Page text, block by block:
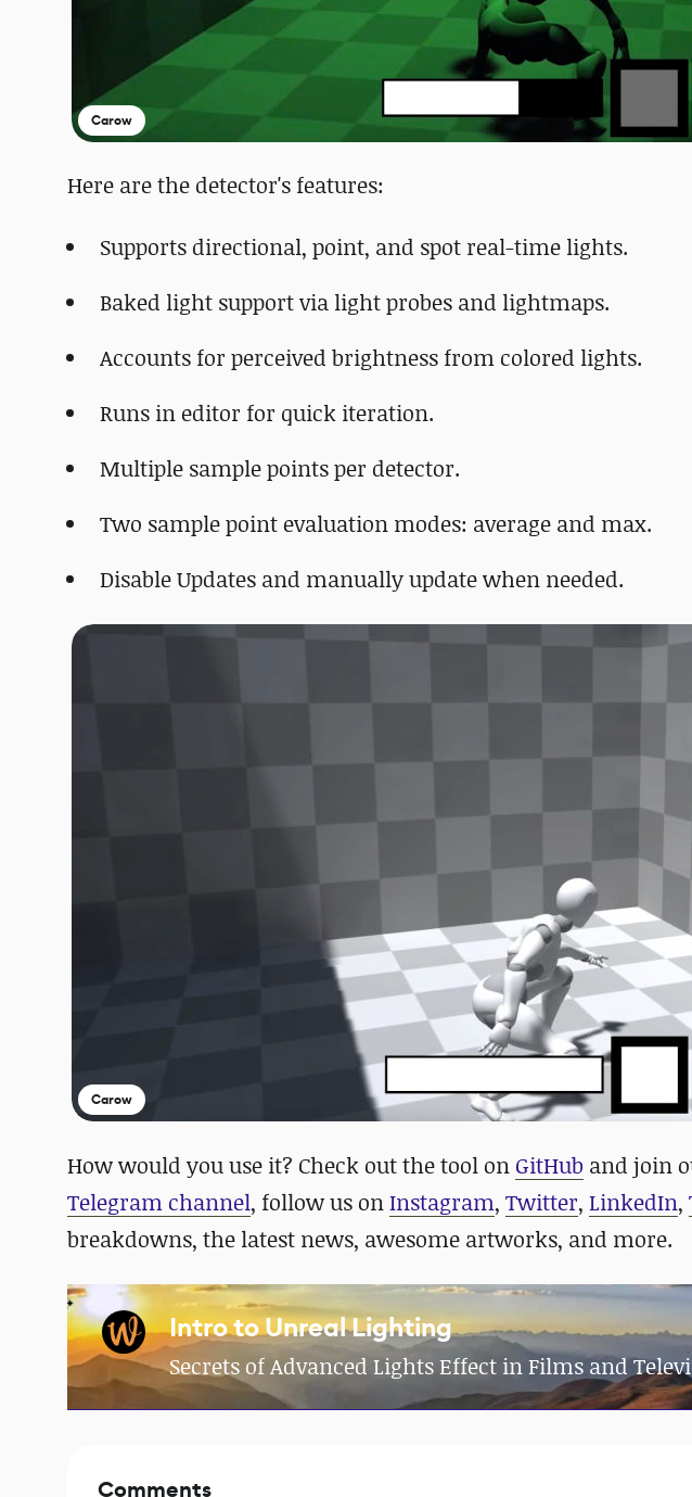
Carow
Here are the detector's features:
Supports directional, point, and spot real-time lights.
Baked light support via light probes and lightmaps.
Accounts for perceived brightness from colored lights.
Runs in editor for quick iteration.
Multiple sample points per detector.
Two sample point evaluation modes: average and max.
Disable Updates and manually update when needed.
Carow
How would you use it? Check out the tool on GitHub and join
Telegram channel, follow us onInstagram, Twitter, LinkedIn,
breakdowns, the latest news, awesome artworks, and more.
Intro to Unreal Lighting
Secrets of Advanced Lights Effect in Films and
Comments